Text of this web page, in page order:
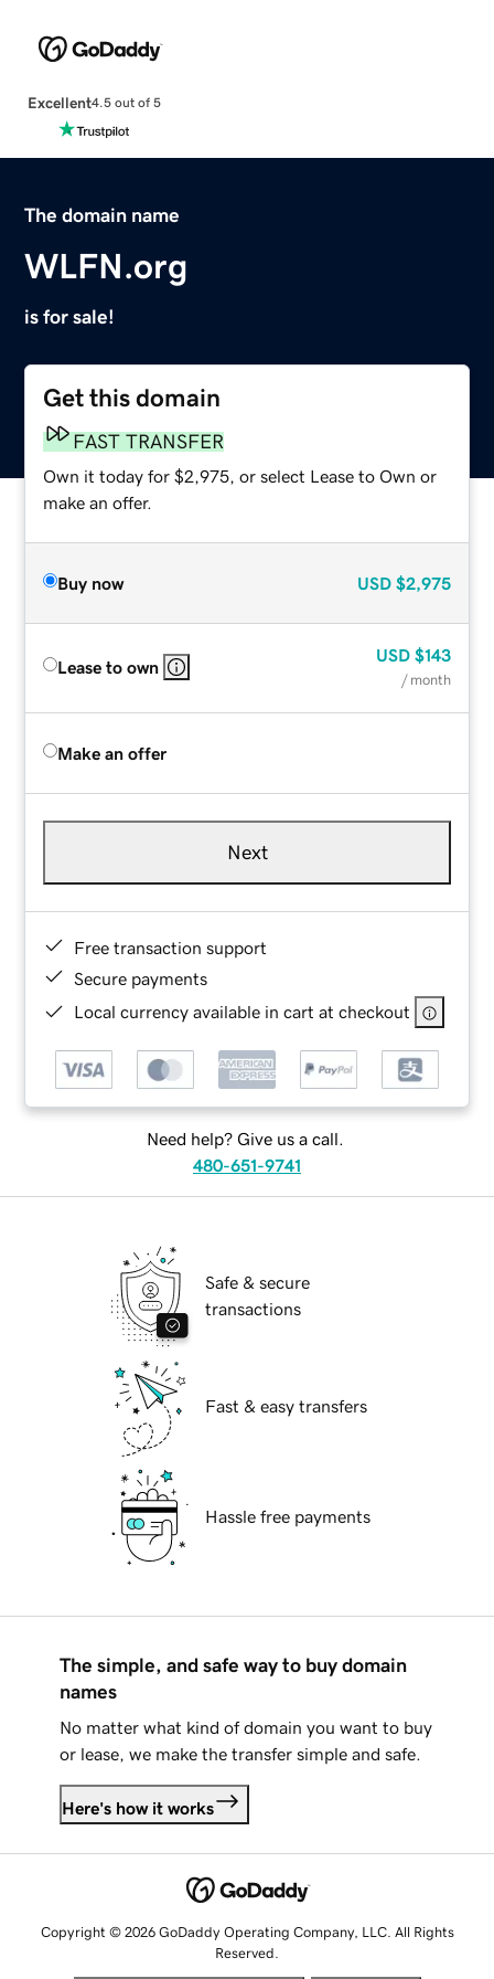
Excellent4.5 out of 5
The domain name
WLFN.org
is for sale!
Get this domain
FAST TRANSFER
Own it today for $2,975, or select Lease to Own or
make an offer.
Buy now USD $2,975
Lease to own
USD $143
/ month
Make an offer
Next
Free transaction support
Secure payments
Local currency available in cart at checkout
Need help? Give us a call.
480-651-9741
Safe & secure
transactions
Fast & easy transfers
Hassle free payments
The simple, and safe way to buy domain
names
No matter what kind of domain you want to buy
or lease, we make the transfer simple and safe.
Here's how it works
Copyright © 2026 GoDaddy Operating Company, LLC. All Rights
Reserved.